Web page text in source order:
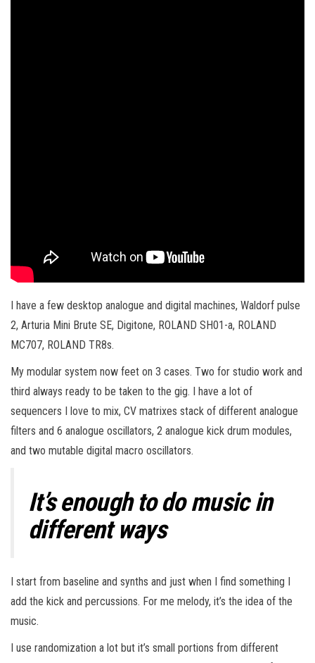
I have a few desktop analogue and digital machines, Waldorf pulse
2, Arturia Mini Brute SE, Digitone, ROLAND SH01-a, ROLAND
MC707, ROLAND TR8s.
My modular system now feet on 3 cases. Two for studio work and
third always ready to be taken to the gig. I have a lot of
sequencers I love to mix, CV matrixes stack of different analogue
filters and 6 analogue oscillators, 2 analogue kick drum modules,
and two mutable digital macro oscillators.
It’s enough to do music in
different ways
I start from baseline and synths and just when I find something I
add the kick and percussions. For me melody, it’s the idea of the
music.
I use randomization a lot but it’s small portions from different